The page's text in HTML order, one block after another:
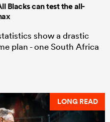
Blacks can test the all-
show a drastic
plan - one South Africa
LONG READ